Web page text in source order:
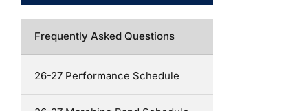
Frequently Asked Questions
26-27 Performance Schedule